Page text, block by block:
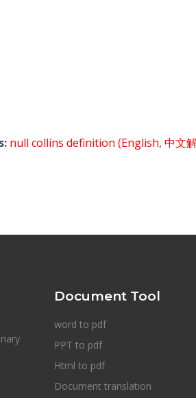
null collins definition (English, 中文
Document Tool
word to pdf
PPT to pdf
Html to pdf
Document translation